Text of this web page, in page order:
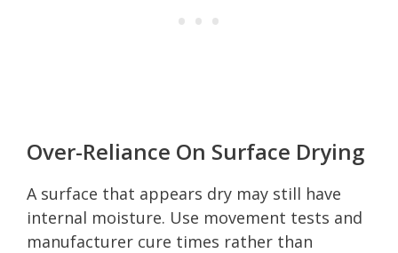
Over-Reliance On Surface Drying
A surface that appears dry may still have
internal moisture. Use movement tests and
manufacturer cure times rather than